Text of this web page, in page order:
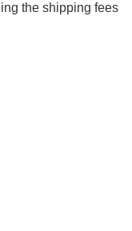
the shipping fees